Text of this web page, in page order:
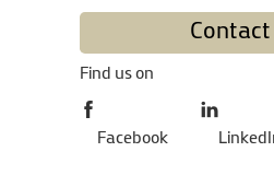
Contact
Find us on
Facebook